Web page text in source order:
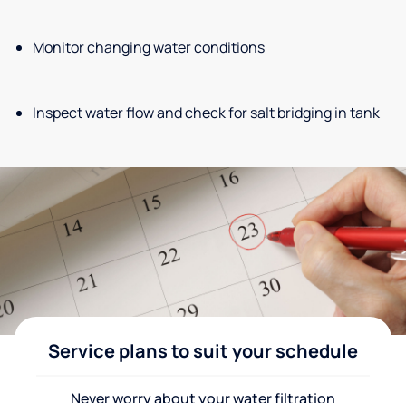
Monitor changing water conditions
Inspect water flow and check for salt bridging in tank
Service plans to suit your schedule
Never worry about your water filtration